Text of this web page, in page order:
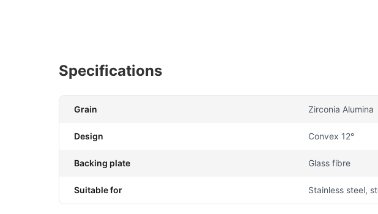
Specifications
Grain Zirconia Alumina
Design Convex 12°
Backing plate Glass fibre
Suitable for Stainless steel,